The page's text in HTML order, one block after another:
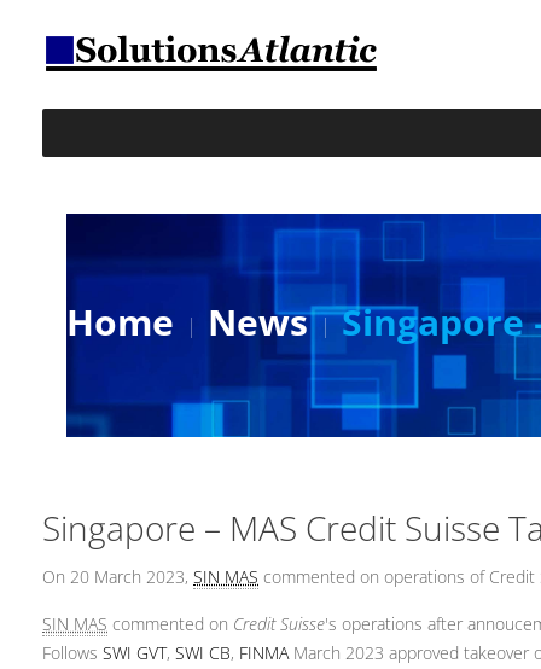
Home News Singapore
Singapore – MAS Credit Suisse
On 20 March 2023, SIN MAS commented on operations of Credit
SIN MAS commented on Credit Suisse's operations after
Follows SWI GVT, SWI CB, FINMAMarch 2023 approved takeover